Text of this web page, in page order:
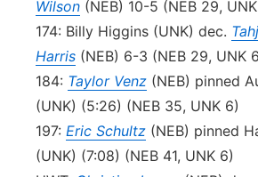
Wilson (NEB) 10-5 (NEB 29,
174: Billy Higgins (UNK) dec.
Harris (NEB) 6-3 (NEB 29, UNK
184: Taylor Venz (NEB) pinned
(UNK) (5:26) (NEB 35, UNK 6)
197: Eric Schultz (NEB) pinned
(UNK) (7:08) (NEB 41, UNK 6)